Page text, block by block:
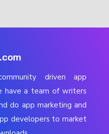
driven app
have a team of writers
do app marketing and
developers to market